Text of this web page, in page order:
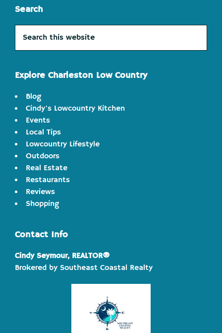
Search
this
website
Explore Charleston Low Country
Blog
Cindy's Lowcountry Kitchen
Events
Local Tips
Lowcountry Lifestyle
Outdoors
Real Estate
Restaurants
Reviews
Shopping
Contact Info
Cindy Seymour, REALTOR®
Brokered by Southeast Coastal Realty